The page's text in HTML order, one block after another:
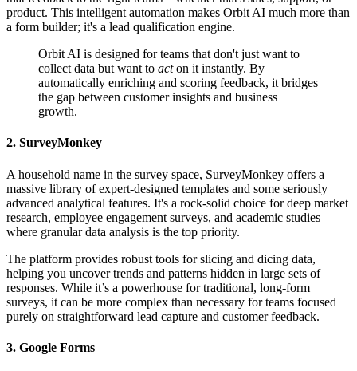
product. This intelligent automation makes Orbit AI much more than
a form builder; it's a lead qualification engine.
Orbit AI is designed for teams that don't just want to
collect data but want to acton it instantly. By
automatically enriching and scoring feedback, it bridges
the gap between customer insights and business
growth.
2. SurveyMonkey
A household name in the survey space, SurveyMonkey offers a
massive library of expert-designed templates and some seriously
advanced analytical features. It's a rock-solid choice for deep market
research, employee engagement surveys, and academic studies
where granular data analysis is the top priority.
The platform provides robust tools for slicing and dicing data,
helping you uncover trends and patterns hidden in large sets of
responses. While it’s a powerhouse for traditional, long-form
surveys, it can be more complex than necessary for teams focused
purely on straightforward lead capture and customer feedback.
3. Google Forms